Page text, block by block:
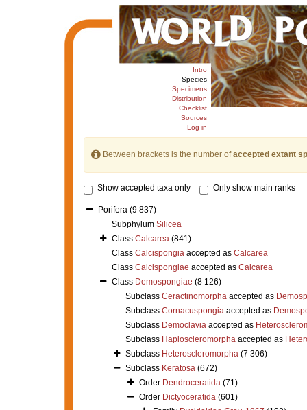
Intro
Species
Specimens
Distribution
Checklist
Sources
Log in
Between brackets is the number ofaccepted extant
Show accepted taxa only Only show main ranks
Porifera (9 837)
Subphylum Silicea
Class Calcarea (841)
Class Calcispongiaaccepted as Calcarea
Class Calcispongiae accepted as Calcarea
Class Demospongiae (8 126)
Subclass Ceractinomorphaaccepted as
Subclass Cornacuspongiaaccepted as
Subclass Democlaviaaccepted as
Subclass Haploscleromorphaaccepted as
Subclass Heteroscleromorpha (7 306)
Subclass Keratosa (672)
Order Dendroceratida (71)
Order Dictyoceratida (601)